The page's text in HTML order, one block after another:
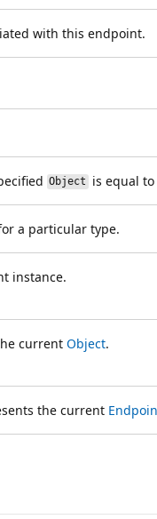
with this endpoint.
Object is equal
a particular type.
instance.
current Object.
the current